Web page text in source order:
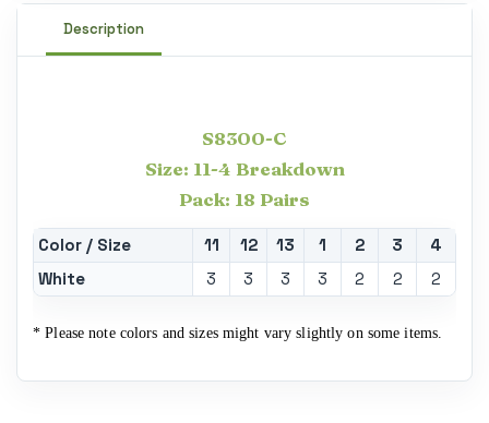
Description
S8300-C
Size: 11-4 Breakdown
Pack: 18 Pairs
Color / Size 11 12 13 1 2 3
4
White
3 3 3 3 2 2 2
* Please note colors and sizes might vary slightly on some items.